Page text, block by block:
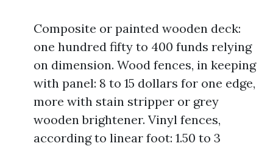
Composite or painted wooden deck:
one hundred fifty to 400 funds relying
on dimension. Wood fences, in keeping
with panel: 8 to 15 dollars for one edge,
more with stain stripper or grey
wooden brightener. Vinyl fences,
according to linear foot: 1.50 to 3